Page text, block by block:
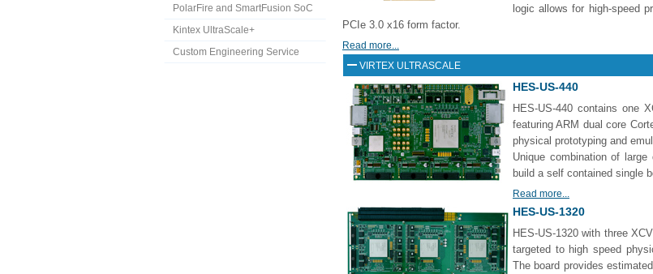
PolarFire and SmartFusion SoC
Kintex UltraScale+
Custom Engineering Service
logic allows for high-speed
PCIe 3.0 x16 form factor.
Read more...
VIRTEX ULTRASCALE
HES-US-440
HES-US-440 contains one
featuring ARM dual core
physical prototyping and
Unique combination of
build a self contained single
Read more...
HES-US-1320
HES-US-1320 with three
targeted to high speed
The board provides